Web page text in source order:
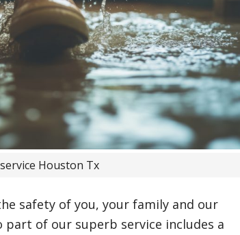
Houston Tx
safety of you, your family and our
of our superb service includes a